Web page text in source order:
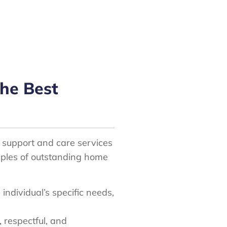
Best
and care services
of outstanding home
specific needs,
and